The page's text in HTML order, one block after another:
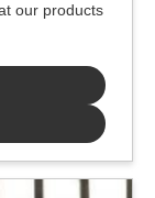
our products